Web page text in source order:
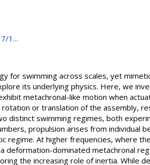
1...
for swimming across scales, yet
its underlying physics. Here, we
metachronal-like motion when
or translation of the assembly,
distinct swimming regimes, both
propulsion arises from individual
regime. At higher frequencies, where
deformation-dominated metachronal
the increasing role of inertia. While